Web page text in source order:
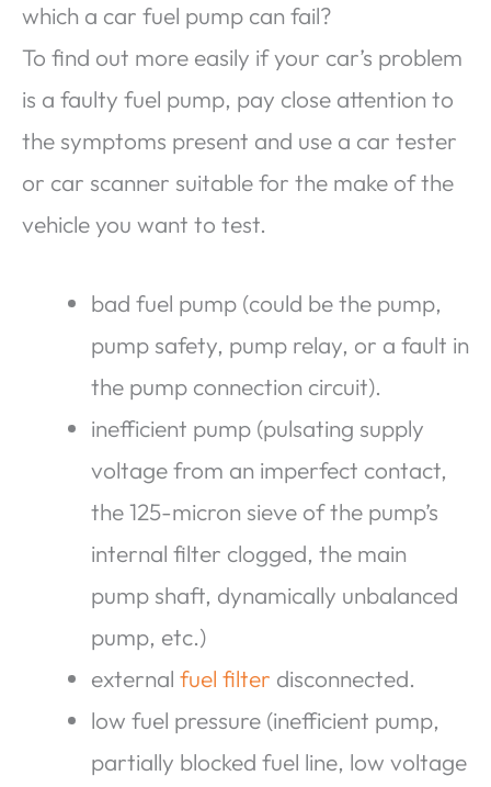
which a car fuel pump can fail?
To find out more easily if your car’s problem
is a faulty fuel pump, pay close attention to
the symptoms present and use a car tester
or car scanner suitable for the make of the
vehicle you want to test.
bad fuel pump (could be the pump,
pump safety, pump relay, or a fault in
the pump connection circuit).
inefficient pump (pulsating supply
voltage from an imperfect contact,
the 125-micron sieve of the pump’s
internal filter clogged, the main
pump shaft, dynamically unbalanced
pump, etc.)
external fuel filter disconnected.
low fuel pressure (inefficient pump,
partially blocked fuel line, low voltage